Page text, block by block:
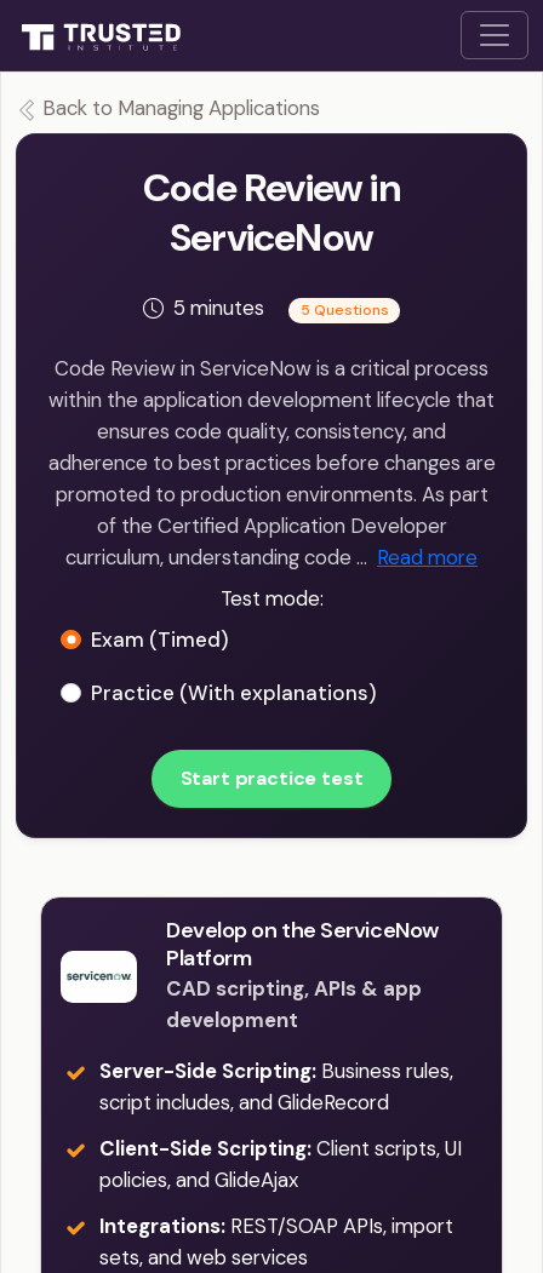
Back to Managing Applications
Code Review in
ServiceNow
5 minutes 5 Questions
Code Review in ServiceNow is a critical process
within the application development lifecycle that
ensures code quality, consistency, and
adherence to best practices before changes are
promoted to production environments. As part
of the Certified Application Developer
curriculum, understanding code … Read more
Test mode:
Exam (Timed)
Practice (With explanations)
Start practice test
Develop on the ServiceNow
Platform
CAD scripting, APIs & app
development
Server-Side Scripting: Business rules,
script includes, and GlideRecord
Client-Side Scripting:Client scripts, UI
policies, and GlideAjax
Integrations: REST/SOAP APIs, import
sets, and web services